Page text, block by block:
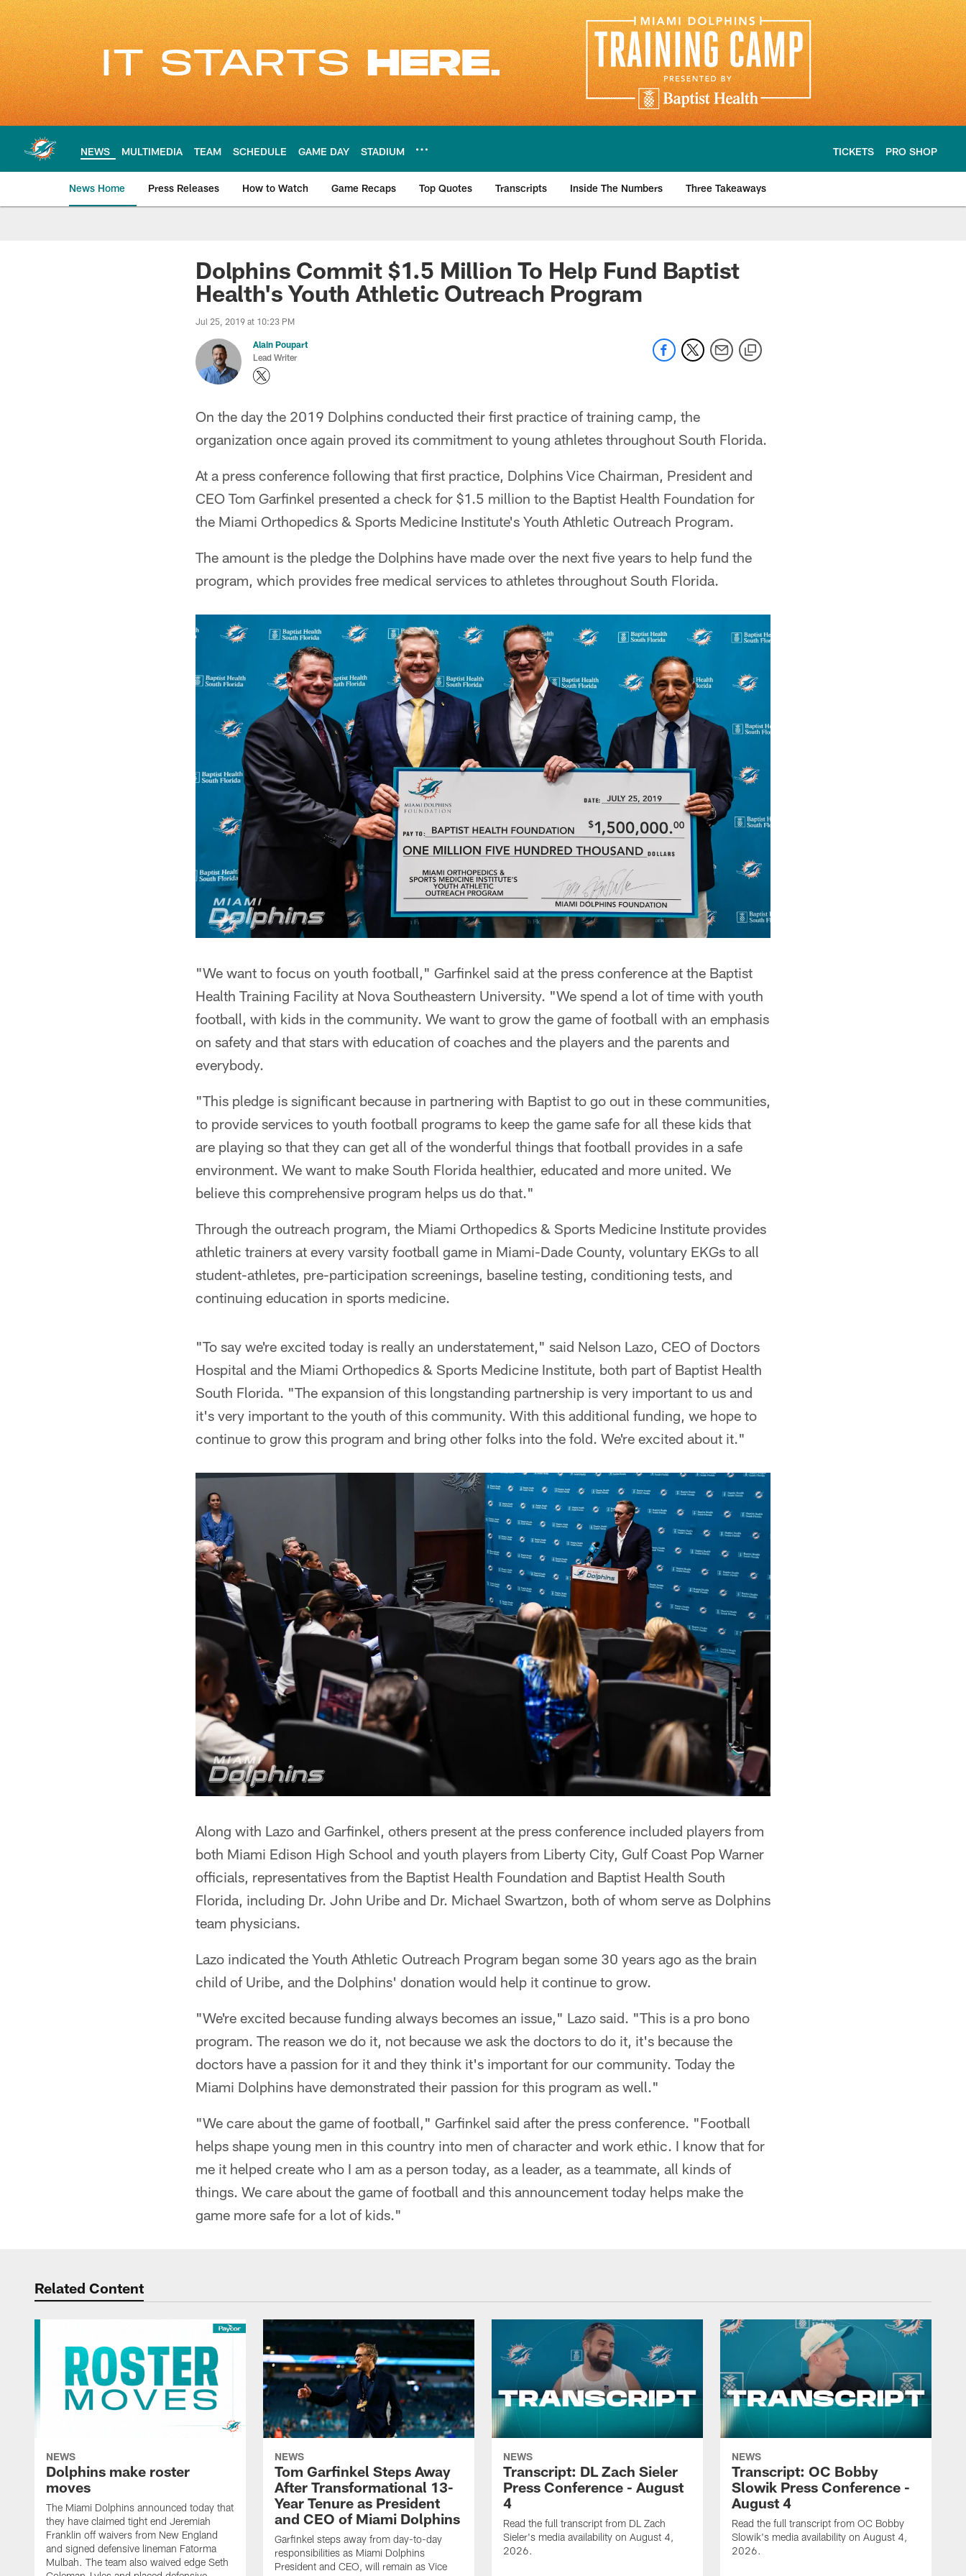
Skip
to
main
content
NEWS MULTIMEDIA TEAM SCHEDULE GAME DAY STADIUM TICKETS PRO SHOP
News Home Press Releases How to Watch Game Recaps Top Quotes Transcripts Inside The Numbers Three Takeaways
Miami Dolphins NewsDolphins Commit $1.5 Million To Help Fund Baptist
Health's Youth Athletic Outreach Program
Jul 25, 2019 at 10:23 PM
Alain Poupart
Lead Writer
On the day the 2019 Dolphins conducted their first practice of training camp, the
organization once again proved its commitment to young athletes throughout South Florida.
At a press conference following that first practice, Dolphins Vice Chairman, President and
CEO Tom Garfinkel presented a check for $1.5 million to the Baptist Health Foundation for
the Miami Orthopedics & Sports Medicine Institute's Youth Athletic Outreach Program.
The amount is the pledge the Dolphins have made over the next five years to help fund the
program, which provides free medical services to athletes throughout South Florida.
"We want to focus on youth football," Garfinkel said at the press conference at the Baptist
Health Training Facility at Nova Southeastern University. "We spend a lot of time with youth
football, with kids in the community. We want to grow the game of football with an emphasis
on safety and that stars with education of coaches and the players and the parents and
everybody.
"This pledge is significant because in partnering with Baptist to go out in these communities,
to provide services to youth football programs to keep the game safe for all these kids that
are playing so that they can get all of the wonderful things that football provides in a safe
environment. We want to make South Florida healthier, educated and more united. We
believe this comprehensive program helps us do that."
Through the outreach program, the Miami Orthopedics & Sports Medicine Institute provides
athletic trainers at every varsity football game in Miami-Dade County, voluntary EKGs to all
student-athletes, pre-participation screenings, baseline testing, conditioning tests, and
continuing education in sports medicine.
"To say we're excited today is really an understatement," said Nelson Lazo, CEO of Doctors
Hospital and the Miami Orthopedics & Sports Medicine Institute, both part of Baptist Health
South Florida. "The expansion of this longstanding partnership is very important to us and
it's very important to the youth of this community. With this additional funding, we hope to
continue to grow this program and bring other folks into the fold. We're excited about it."
Along with Lazo and Garfinkel, others present at the press conference included players from
both Miami Edison High School and youth players from Liberty City, Gulf Coast Pop Warner
officials, representatives from the Baptist Health Foundation and Baptist Health South
Florida, including Dr. John Uribe and Dr. Michael Swartzon, both of whom serve as Dolphins
team physicians.
Lazo indicated the Youth Athletic Outreach Program began some 30 years ago as the brain
child of Uribe, and the Dolphins' donation would help it continue to grow.
"We're excited because funding always becomes an issue," Lazo said. "This is a pro bono
program. The reason we do it, not because we ask the doctors to do it, it's because the
doctors have a passion for it and they think it's important for our community. Today the
Miami Dolphins have demonstrated their passion for this program as well."
"We care about the game of football," Garfinkel said after the press conference. "Football
helps shape young men in this country into men of character and work ethic. I know that for
me it helped create who I am as a person today, as a leader, as a teammate, all kinds of
things. We care about the game of football and this announcement today helps make the
game more safe for a lot of kids."
Related Content
NEWS
Dolphins make roster
moves
The Miami Dolphins announced today that
they have claimed tight end Jeremiah
Franklin off waivers from New England
and signed defensive lineman Fatorma
Mulbah. The team also waived edge Seth
NEWS
Tom Garfinkel Steps Away
After Transformational 13-
Year Tenure as President
and CEO of Miami Dolphins
Garfinkel steps away from day-to-day
responsibilities as Miami Dolphins
President and CEO, will remain as Vice
NEWS
Transcript: DL Zach Sieler
Press Conference - August
4
Read the full transcript from DL Zach
Sieler's media availability on August 4,
2026.
NEWS
Transcript: OC Bobby
Slowik Press Conference -
August 4
Read the full transcript from OC Bobby
Slowik's media availability on August 4,
2026.